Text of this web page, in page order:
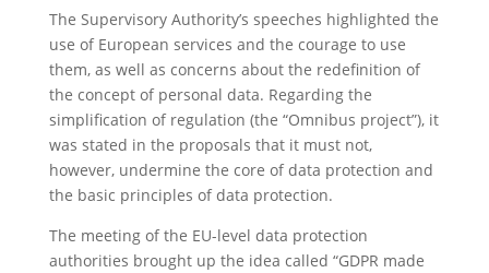
The Supervisory Authority’s speeches highlighted the
use of European services and the courage to use
them, as well as concerns about the redefinition of
the concept of personal data. Regarding the
simplification of regulation (the “Omnibus project”), it
was stated in the proposals that it must not,
however, undermine the core of data protection and
the basic principles of data protection.
The meeting of the EU-level data protection
authorities brought up the idea called “GDPR made